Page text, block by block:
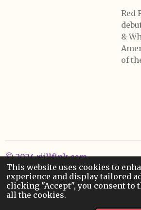
This website uses cookies to
experience and display tailored
clicking "Accept", you consent to
all the cookies.
Red
&
of
© 2024 rjillfink.com
Powered byWebador